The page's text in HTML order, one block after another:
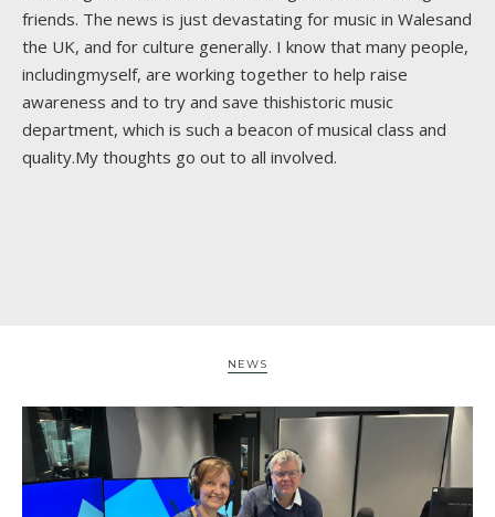
friends. The news is just devastating for music in Walesand
the UK, and for culture generally. I know that many people,
includingmyself, are working together to help raise
awareness and to try and save thishistoric music
department, which is such a beacon of musical class and
quality.My thoughts go out to all involved.
NEWS